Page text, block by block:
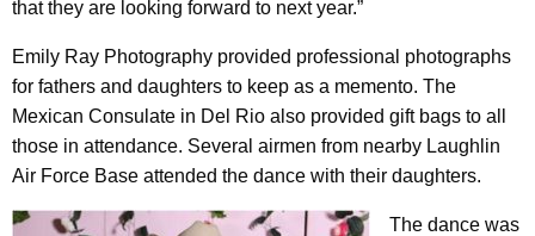
that they are looking forward to next year.”
Emily Ray Photography provided professional photographs
for fathers and daughters to keep as a memento. The
Mexican Consulate in Del Rio also provided gift bags to all
those in attendance. Several airmen from nearby Laughlin
Air Force Base attended the dance with their daughters.
The dance was